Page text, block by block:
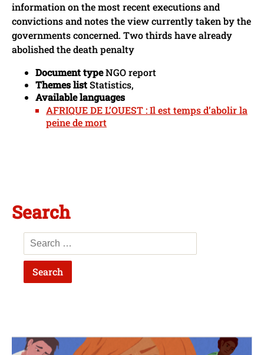
information on the most recent executions and
convictions and notes the view currently taken by the
governments concerned. Two thirds have already
abolished the death penalty
Document typeNGO report
Themes listStatistics,
Available languages
AFRIQUE DE L’OUEST : Il est temps d’abolir la
peine de mort
Search